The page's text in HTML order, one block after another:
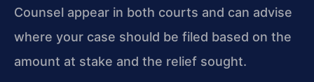
Counsel appear in both courts and can advise
where your case should be filed based on the
amount at stake and the relief sought.